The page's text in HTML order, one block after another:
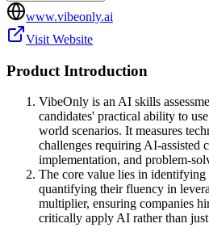
www.vibeonly.ai
Visit Website
Product Introduction
VibeOnly is an AI skills
candidates' practical ability to
world scenarios. It measures
challenges requiring AI-assisted
implementation, and problem-
The core value lies in
quantifying their fluency in
multiplier, ensuring companies
critically apply AI rather than